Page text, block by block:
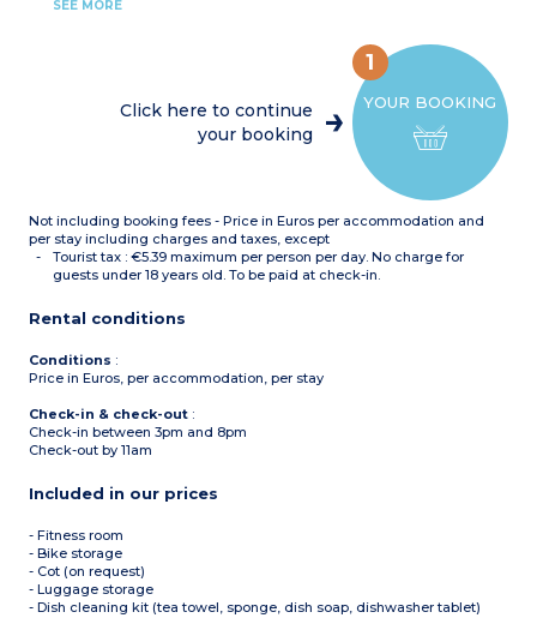
SEE MORE
YOUR BOOKING
1
Click here to continue
your booking
Not including booking fees - Price in Euros per accommodation and
per stay including charges and taxes, except
Tourist tax : €5.39 maximum per person per day. No charge for
guests under 18 years old. To be paid at check-in.
Rental conditions
Conditions :
Price in Euros, per accommodation, per stay
Check-in & check-out :
Check-in between 3pm and 8pm
Check-out by 11am
Included in our prices
- Fitness room
- Bike storage
- Cot (on request)
- Luggage storage
- Dish cleaning kit (tea towel, sponge, dish soap, dishwasher tablet)